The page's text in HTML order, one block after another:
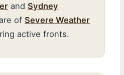
and Sydney
of Severe Weather
active fronts.